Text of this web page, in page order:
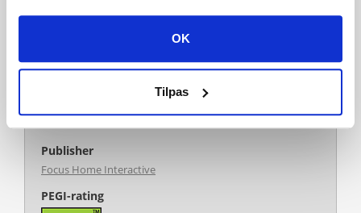
OK
Tilpas
Cross-Platform Multiplayer
Steam Trading Cards
Steam Cloud
Family Sharing
Publisher
Focus Home Interactive
PEGI-rating